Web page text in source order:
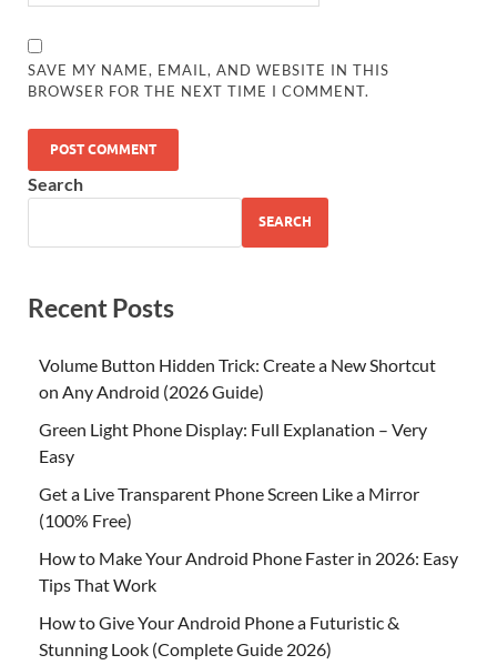
SAVE MY NAME, EMAIL, AND WEBSITE IN THIS
BROWSER FOR THE NEXT TIME I COMMENT.
Search
SEARCH
Recent Posts
Volume Button Hidden Trick: Create a New Shortcut
on Any Android (2026 Guide)
Green Light Phone Display: Full Explanation – Very
Easy
Get a Live Transparent Phone Screen Like a Mirror
(100% Free)
How to Make Your Android Phone Faster in 2026: Easy
Tips That Work
How to Give Your Android Phone a Futuristic &
Stunning Look (Complete Guide 2026)